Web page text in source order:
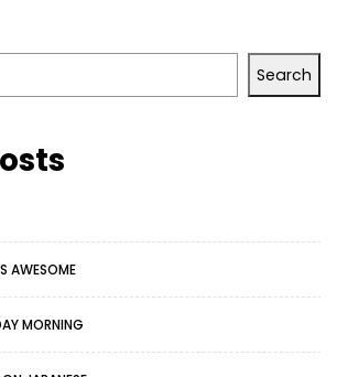
Search
AWESOME
MORNING